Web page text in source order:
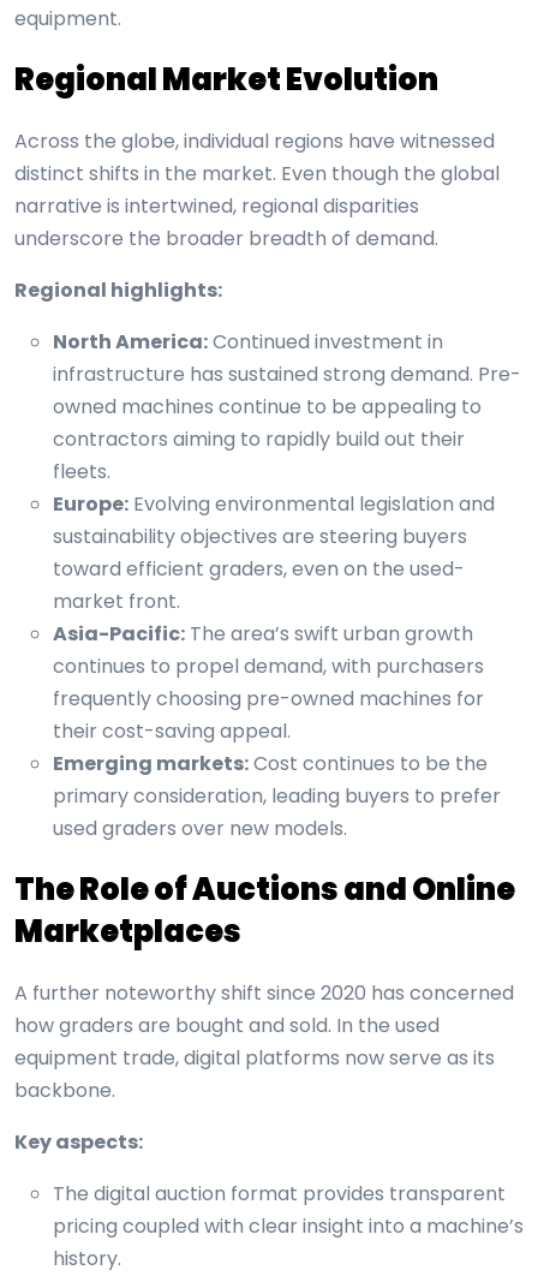
equipment.
Regional Market Evolution
Across the globe, individual regions have witnessed
distinct shifts in the market. Even though the global
narrative is intertwined, regional disparities
underscore the broader breadth of demand.
Regional highlights:
North America:Continued investment in
infrastructure has sustained strong demand. Pre-
owned machines continue to be appealing to
contractors aiming to rapidly build out their
fleets.
Europe: Evolving environmental legislation and
sustainability objectives are steering buyers
toward efficient graders, even on the used-
market front.
Asia-Pacific: The area’s swift urban growth
continues to propel demand, with purchasers
frequently choosing pre-owned machines for
their cost-saving appeal.
Emerging markets:Cost continues to be the
primary consideration, leading buyers to prefer
used graders over new models.
The Role of Auctions and Online
Marketplaces
A further noteworthy shift since 2020 has concerned
how graders are bought and sold. In the used
equipment trade, digital platforms now serve as its
backbone.
Key aspects:
The digital auction format provides transparent
pricing coupled with clear insight into a machine’s
history.